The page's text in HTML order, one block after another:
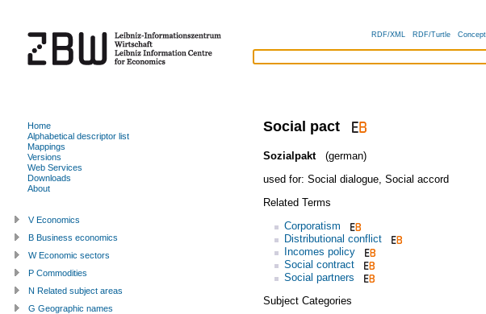
RDF/XML RDF/Turtle
Social pact
Sozialpakt
(german)
used for: Social dialogue, Social accord
Related Terms
Corporatism
Distributional conflict
Incomes policy
Social contract
Social partners
Subject Categories
Home
Alphabetical descriptor list
Mappings
Versions
Web Services
Downloads
About
V Economics
B Business economics
W Economic sectors
P Commodities
N Related subject areas
G Geographic names